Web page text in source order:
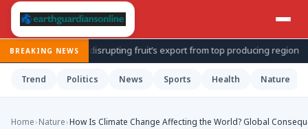
BREAKING NEWS
fruit’s export from top producing region Sen. Bernie
Trend Politics News Sports Health Nature
Home›Nature›How Is Climate Change Affecting the World? Global